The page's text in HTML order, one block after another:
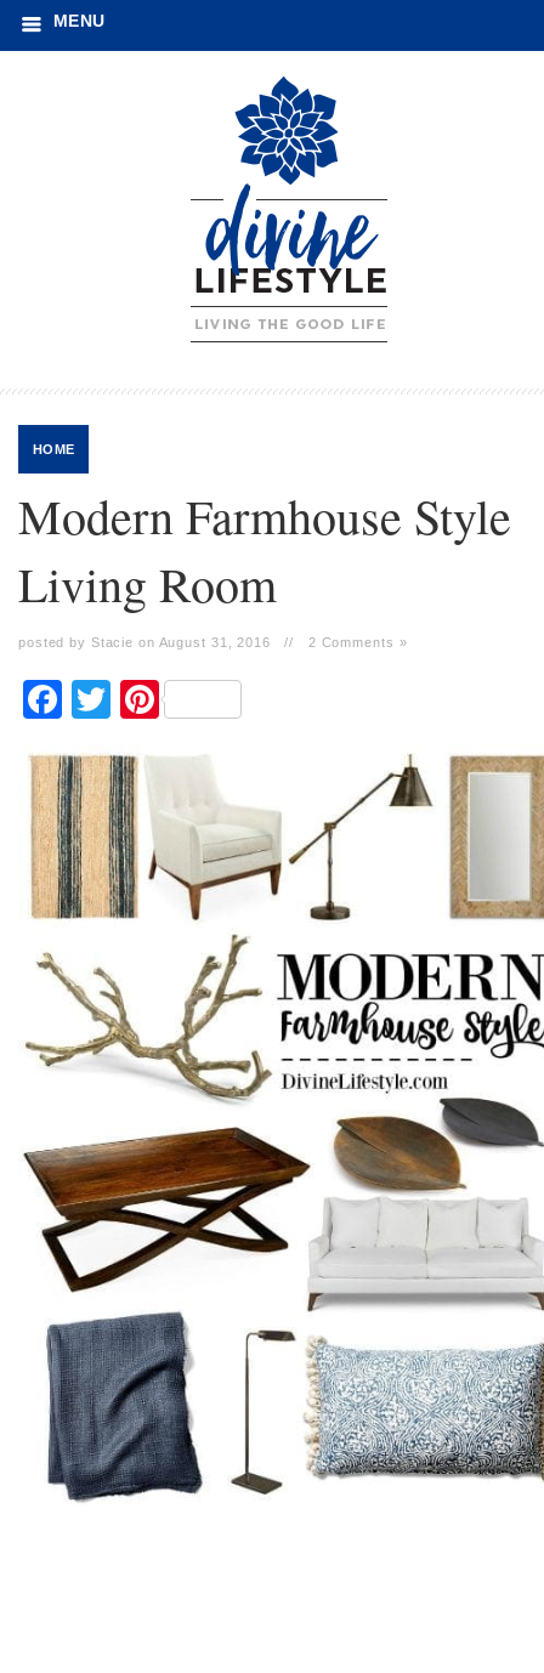
MENU
HOME
Modern Farmhouse Style
Living Room
posted by Stacie on August 31, 2016 // 2 Comments »
Facebook
TwitterPinterest